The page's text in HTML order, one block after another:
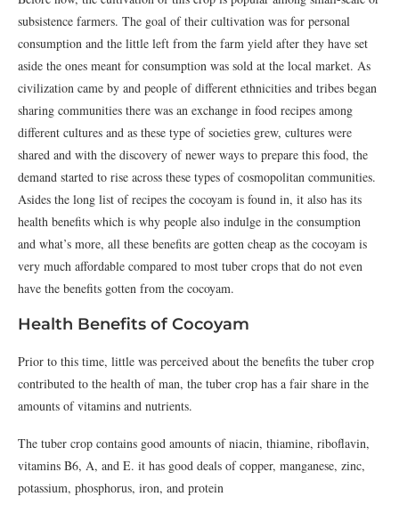
subsistence farmers. The goal of their cultivation was for personal
consumption and the little left from the farm yield after they have set
aside the ones meant for consumption was sold at the local market. As
civilization came by and people of different ethnicities and tribes began
sharing communities there was an exchange in food recipes among
different cultures and as these type of societies grew, cultures were
shared and with the discovery of newer ways to prepare this food, the
demand started to rise across these types of cosmopolitan communities.
Asides the long list of recipes the cocoyam is found in, it also has its
health benefits which is why people also indulge in the consumption
and what’s more, all these benefits are gotten cheap as the cocoyam is
very much affordable compared to most tuber crops that do not even
have the benefits gotten from the cocoyam.
Health Benefits of Cocoyam
Prior to this time, little was perceived about the benefits the tuber crop
contributed to the health of man, the tuber crop has a fair share in the
amounts of vitamins and nutrients.
The tuber crop contains good amounts of niacin, thiamine, riboflavin,
vitamins B6, A, and E. it has good deals of copper, manganese, zinc,
potassium, phosphorus, iron, and protein